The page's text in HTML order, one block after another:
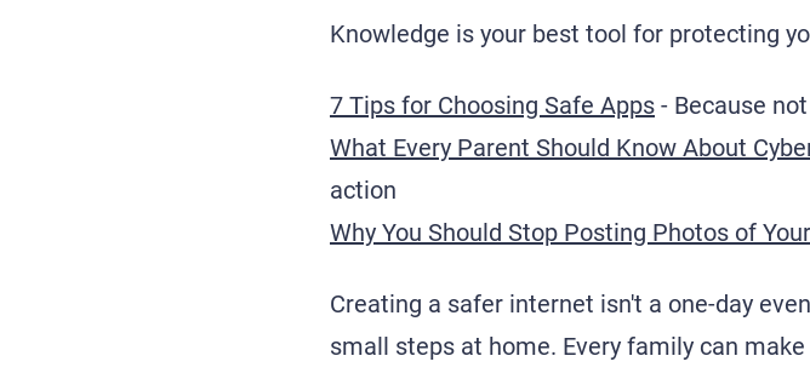
Knowledge is your best tool for protecting
7 Tips for Choosing Safe Apps - Because
What Every Parent Should Know About
action
Why You Should Stop Posting Photos of
Creating a safer internet isn't a one-day
small steps at home. Every family can